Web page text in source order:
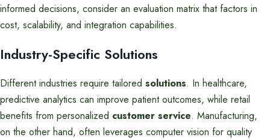
informed decisions, consider an evaluation matrix that factors in
cost, scalability, and integration capabilities.
Industry-Specific Solutions
Different industries require tailored solutions. In healthcare,
predictive analytics can improve patient outcomes, while retail
benefits from personalized customer service. Manufacturing,
on the other hand, often leverages computer vision for quality